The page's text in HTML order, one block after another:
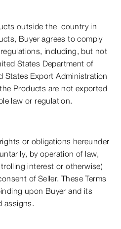
outside the country in
Buyer agrees to comply
including, but not
States Department of
States Export Administration
Products are not exported
law or regulation.
or obligations hereunder
by operation of law,
interest or otherwise)
of Seller. These Terms
upon Buyer and its
assigns.